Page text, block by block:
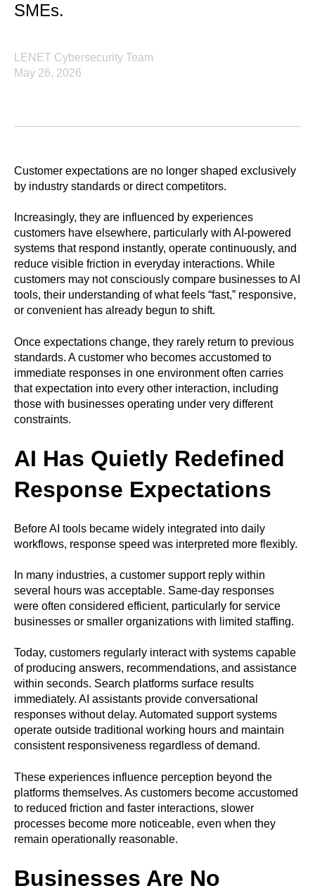
SMEs.
LENET Cybersecurity Team
May 26, 2026
Customer expectations are no longer shaped exclusively
by industry standards or direct competitors.
Increasingly, they are influenced by experiences
customers have elsewhere, particularly with AI-powered
systems that respond instantly, operate continuously, and
reduce visible friction in everyday interactions. While
customers may not consciously compare businesses to AI
tools, their understanding of what feels “fast,” responsive,
or convenient has already begun to shift.
Once expectations change, they rarely return to previous
standards. A customer who becomes accustomed to
immediate responses in one environment often carries
that expectation into every other interaction, including
those with businesses operating under very different
constraints.
AI Has Quietly Redefined
Response Expectations
Before AI tools became widely integrated into daily
workflows, response speed was interpreted more flexibly.
In many industries, a customer support reply within
several hours was acceptable. Same-day responses
were often considered efficient, particularly for service
businesses or smaller organizations with limited staffing.
Today, customers regularly interact with systems capable
of producing answers, recommendations, and assistance
within seconds. Search platforms surface results
immediately. AI assistants provide conversational
responses without delay. Automated support systems
operate outside traditional working hours and maintain
consistent responsiveness regardless of demand.
These experiences influence perception beyond the
platforms themselves. As customers become accustomed
to reduced friction and faster interactions, slower
processes become more noticeable, even when they
remain operationally reasonable.
Businesses Are No